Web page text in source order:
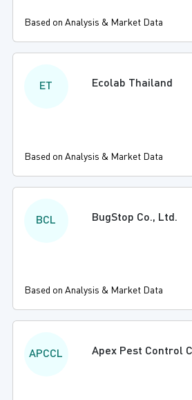
Based on Analysis & Market Data
ET Ecolab Thailand
Based on Analysis & Market Data
BCL BugStop Co., Ltd.
Based on Analysis & Market Data
APCCL Apex Pest Control